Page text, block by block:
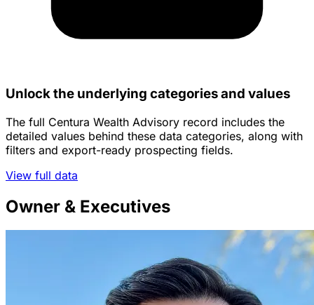
Unlock the underlying categories and values
The full Centura Wealth Advisory record includes the
detailed values behind these data categories, along with
filters and export-ready prospecting fields.
View full data
Owner & Executives